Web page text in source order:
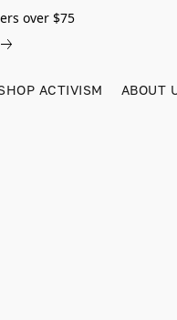
over $75
ACTIVISM ABOUT